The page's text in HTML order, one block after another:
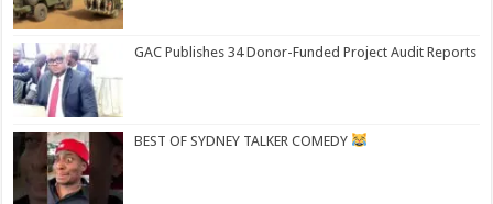
GAC Publishes 34 Donor-Funded Project Audit Reports
BEST OF SYDNEY TALKER COMEDY